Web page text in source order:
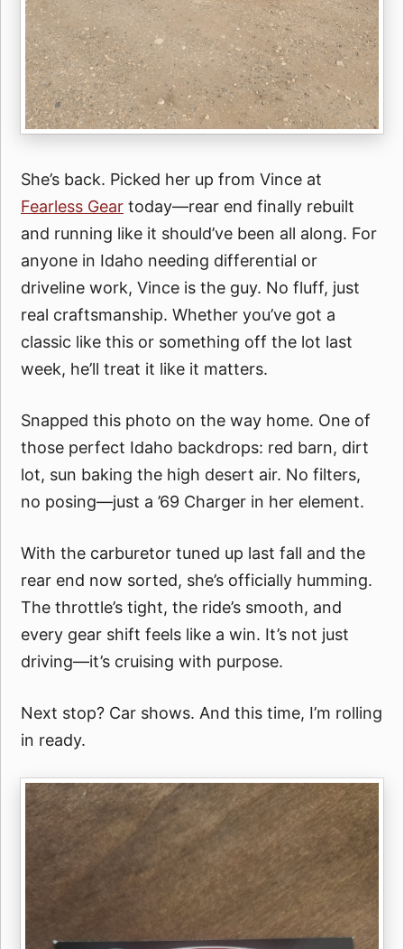
She’s back. Picked her up from Vince at
Fearless Gear today—rear end finally rebuilt
and running like it should’ve been all along. For
anyone in Idaho needing differential or
driveline work, Vince is the guy. No fluff, just
real craftsmanship. Whether you’ve got a
classic like this or something off the lot last
week, he’ll treat it like it matters.
Snapped this photo on the way home. One of
those perfect Idaho backdrops: red barn, dirt
lot, sun baking the high desert air. No filters,
no posing—just a ’69 Charger in her element.
With the carburetor tuned up last fall and the
rear end now sorted, she’s officially humming.
The throttle’s tight, the ride’s smooth, and
every gear shift feels like a win. It’s not just
driving—it’s cruising with purpose.
Next stop? Car shows. And this time, I’m rolling
in ready.